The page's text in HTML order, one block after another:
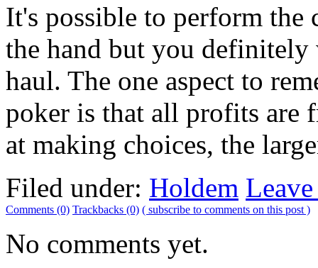
It's possible to perform
the hand but you
haul. The one aspect to
poker is that all profits are
at making choices, the
Filed under: Holdem
Comments (0) Trackbacks (0) ( subscribe to comments on this post )
No comments yet.